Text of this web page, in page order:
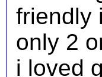
friendly
only 2
i loved